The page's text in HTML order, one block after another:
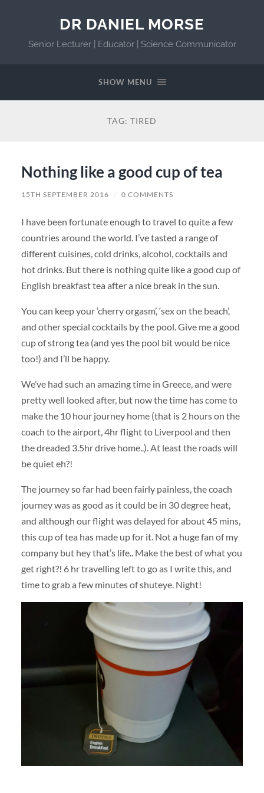
DR DANIEL MORSE
Senior Lecturer | Educator | Science Communicator
SHOW MENU
TAG: TIRED
Nothing like a good cup of tea
15TH SEPTEMBER 2016 / 0 COMMENTS
I have been fortunate enough to travel to quite a few
countries around the world. I’ve tasted a range of
different cuisines, cold drinks, alcohol, cocktails and
hot drinks. But there is nothing quite like a good cup of
English breakfast tea after a nice break in the sun.
You can keep your ‘cherry orgasm’, ‘sex on the beach’,
and other special cocktails by the pool. Give me a good
cup of strong tea (and yes the pool bit would be nice
too!) and I’ll be happy.
We’ve had such an amazing time in Greece, and were
pretty well looked after, but now the time has come to
make the 10 hour journey home (that is 2 hours on the
coach to the airport, 4hr flight to Liverpool and then
the dreaded 3.5hr drive home..). At least the roads will
be quiet eh?!
The journey so far had been fairly painless, the coach
journey was as good as it could be in 30 degree heat,
and although our flight was delayed for about 45 mins,
this cup of tea has made up for it. Not a huge fan of my
company but hey that’s life.. Make the best of what you
get right?! 6 hr travelling left to go as I write this, and
time to grab a few minutes of shuteye. Night!